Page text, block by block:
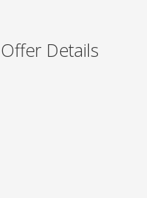
Offer Details